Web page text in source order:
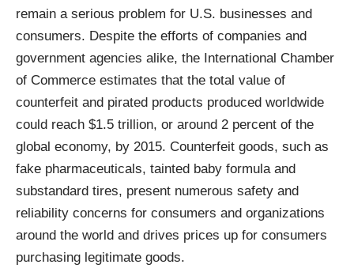
remain a serious problem for U.S. businesses and
consumers. Despite the efforts of companies and
government agencies alike, the International Chamber
of Commerce estimates that the total value of
counterfeit and pirated products produced worldwide
could reach $1.5 trillion, or around 2 percent of the
global economy, by 2015. Counterfeit goods, such as
fake pharmaceuticals, tainted baby formula and
substandard tires, present numerous safety and
reliability concerns for consumers and organizations
around the world and drives prices up for consumers
purchasing legitimate goods.